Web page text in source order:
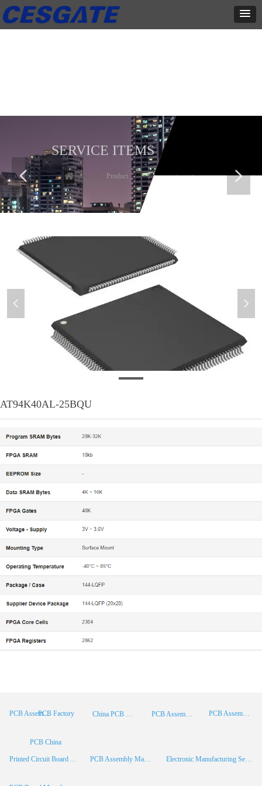
AT94K40AL-25BQU
넳 넲
SERVICE ITEMS
Home Product
넳 넲
PCB Assembly PCB Assembly Supplier
Printed Circuit Board Assembly PCB Assembly Manufacturer Electronic Manufacturing Services
PCB Assembly China
China PCB Manufacturer
PCB China
PCB Factory